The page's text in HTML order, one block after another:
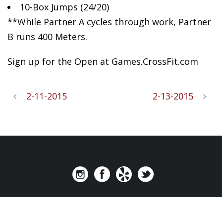
10-Box Jumps (24/20)
**While Partner A cycles through work, Partner
B runs 400 Meters.
Sign up for the Open at Games.CrossFit.com
2-11-2015 2-13-2015